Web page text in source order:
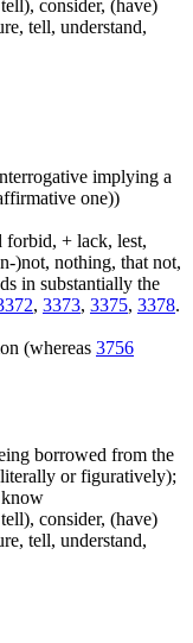
consider, (have)
tell, understand,
implying a
one))
forbid, + lack, lest,
)not, nothing, that not,
in substantially the
, 3373, 3375, 3378.
(whereas 3756
borrowed from the
or figuratively);
consider, (have)
tell, understand,